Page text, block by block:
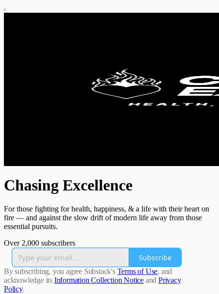
Chasing Excellence
For those fighting for health, happiness, & a life with their heart on
fire — and against the slow drift of modern life away from those
essential pursuits.
Over 2,000 subscribers
Subscribe
By subscribing, you agree Substack's Terms of Use, and
acknowledge its Information Collection Notice and Privacy
Policy.